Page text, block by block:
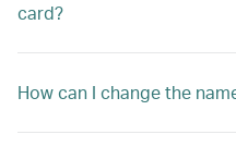
card?
How can I change the